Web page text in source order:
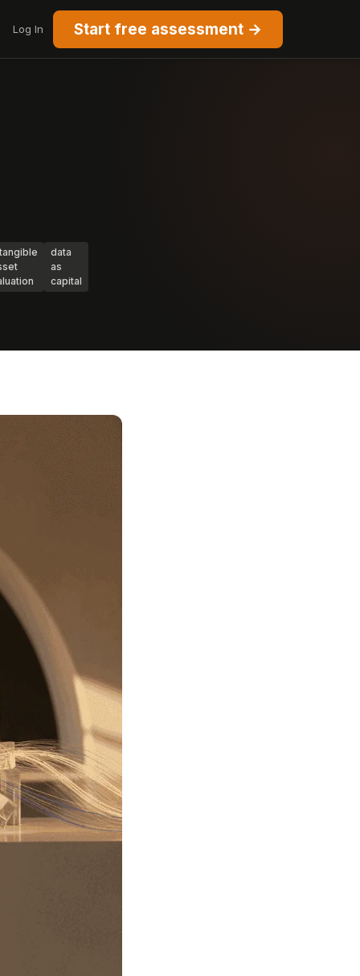
Log In Start free assessment →
data
as
capital